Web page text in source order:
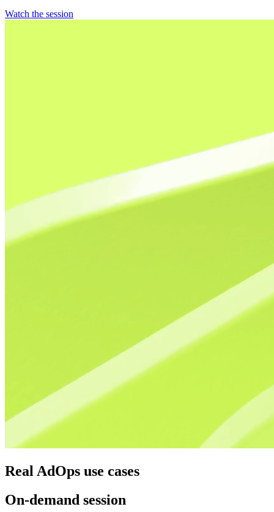
Watch the session
Real AdOps use cases
On-demand session